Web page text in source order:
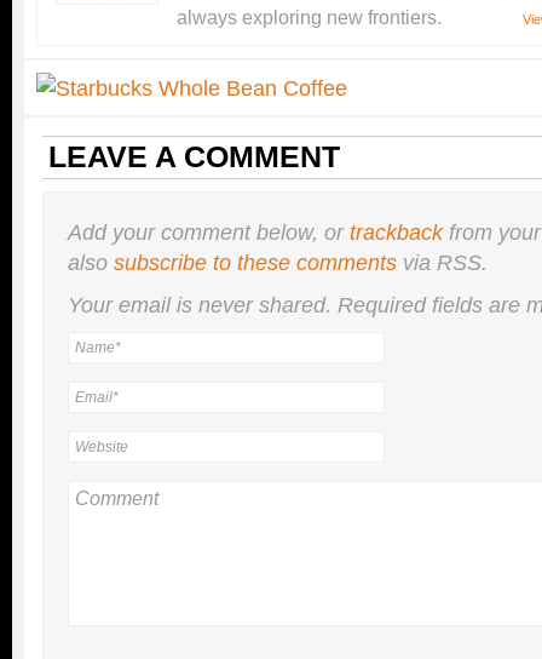
always exploring new frontiers.
LEAVE A COMMENT
Add your comment below, ortrackbackfrom
also subscribe to these comments via RSS.
Your email is nevershared. Required fields are